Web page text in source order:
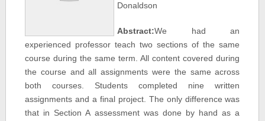
Donaldson
Abstract:We had an
experienced professor teach two sections of the same
course during the same term. All content covered during
the course and all assignments were the same across
both courses. Students completed nine written
assignments and a final project. The only difference was
that in Section A assessment was done by hand as a